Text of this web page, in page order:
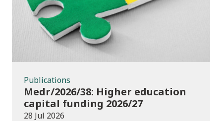
Publications
Medr/2026/38: Higher education
capital funding 2026/27
28 Jul 2026